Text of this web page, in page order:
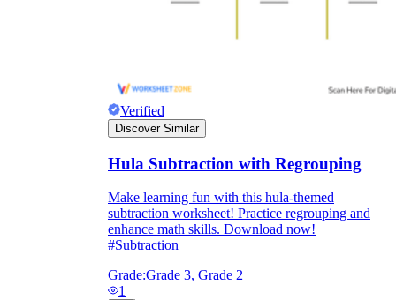
Verified
Discover Similar
Hula Subtraction with Regrouping
Make learning fun with this hula-themed
subtraction worksheet! Practice regrouping and
enhance math skills. Download now!
#Subtraction
Grade:Grade 3, Grade 2
1